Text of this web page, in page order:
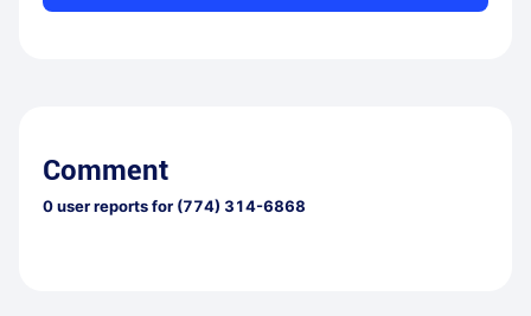
Comment
0user reports for (774) 314-6868